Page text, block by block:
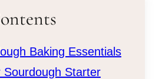
Baking Essentials
Sourdough Starter